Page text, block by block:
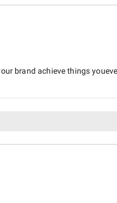
brand achieve things